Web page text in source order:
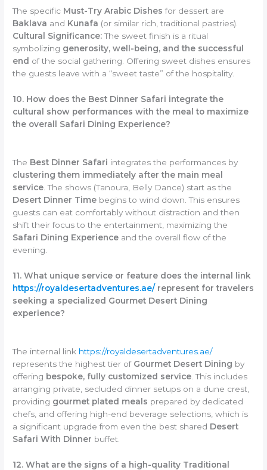
The specific Must-Try Arabic Dishes for dessert are
Baklava and Kunafa (or similar rich, traditional pastries).
Cultural Significance:The sweet finish is a ritual
symbolizing generosity, well-being, and the successful
end of the social gathering. Offering sweet dishes ensures
the guests leave with a “sweet taste” of the hospitality.
10. How does the Best Dinner Safari integrate the
cultural show performances with the meal to maximize
the overall Safari Dining Experience?
The Best Dinner Safari integrates the performances by
clustering them immediately after the main meal
service . The shows (Tanoura, Belly Dance) start as the
Desert Dinner Time begins to wind down. This ensures
guests can eat comfortably without distraction and then
shift their focus to the entertainment, maximizing the
Safari Dining Experience and the overall flow of the
evening.
11. What unique service or feature does the internal link
https://royaldesertadventures.ae/ represent for travelers
seeking a specialized Gourmet Desert Dining
experience?
The internal link https://royaldesertadventures.ae/
represents the highest tier of Gourmet Desert Dining by
offering bespoke, fully customized service . This includes
arranging private, secluded dinner setups on a dune crest,
providing gourmet plated meals prepared by dedicated
chefs, and offering high-end beverage selections, which is
a significant upgrade from even the best shared Desert
Safari With Dinner buffet.
12. What are the signs of a high-quality Traditional